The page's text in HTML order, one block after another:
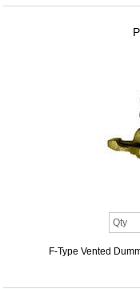
F-Type Vented